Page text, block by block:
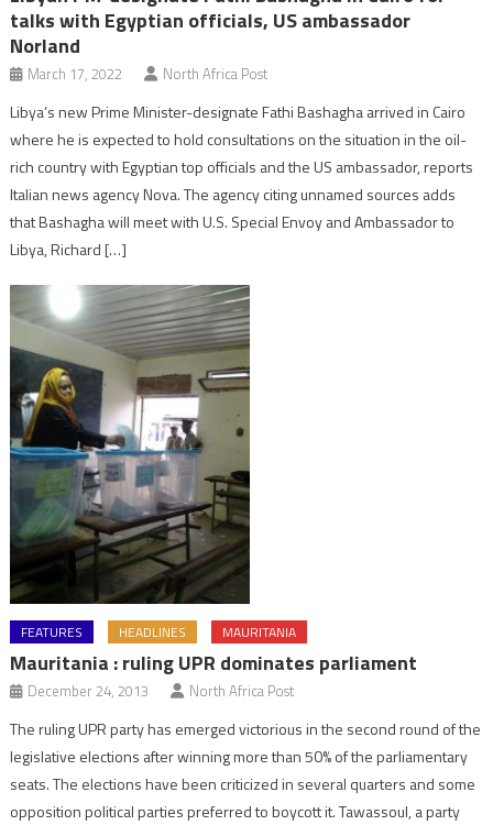
talks with Egyptian officials, US ambassador
Norland
March 17, 2022 North Africa Post
Libya’s new Prime Minister-designate Fathi Bashagha arrived in Cairo
where he is expected to hold consultations on the situation in the oil-
rich country with Egyptian top officials and the US ambassador, reports
Italian news agency Nova. The agency citing unnamed sources adds
that Bashagha will meet with U.S. Special Envoy and Ambassador to
Libya, Richard […]
FEATURES HEADLINES MAURITANIA
Mauritania : ruling UPR dominates parliament
December 24, 2013 North Africa Post
The ruling UPR party has emerged victorious in the second round of the
legislative elections after winning more than 50% of the parliamentary
seats. The elections have been criticized in several quarters and some
opposition political parties preferred to boycott it. Tawassoul, a party